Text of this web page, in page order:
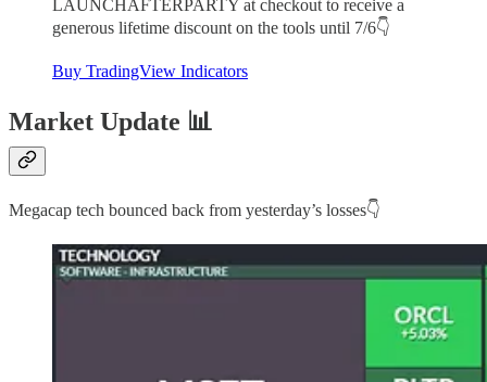
LAUNCHAFTERPARTY at checkout to receive a
generous lifetime discount on the tools until 7/6👇
Buy TradingView Indicators
Market Update 📊
Megacap tech bounced back from yesterday’s losses👇